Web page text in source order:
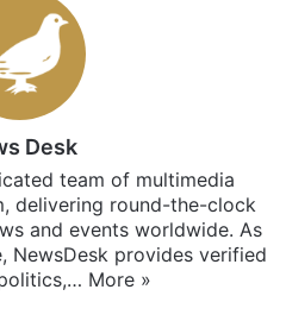
Desk
team of multimedia
delivering round-the-clock
and events worldwide. As
NewsDesk provides verified
More »